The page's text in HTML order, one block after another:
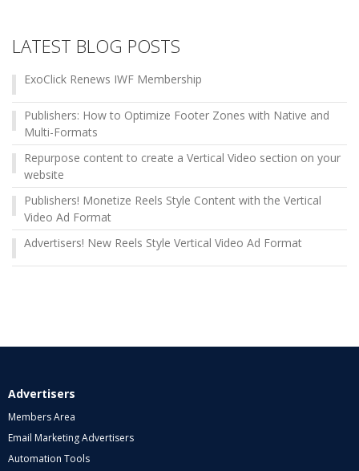
LATEST BLOG POSTS
ExoClick Renews IWF Membership
Publishers: How to Optimize Footer Zones with Native and
Multi-Formats
Repurpose content to create a Vertical Video section on your
website
Publishers! Monetize Reels Style Content with the Vertical
Video Ad Format
Advertisers! New Reels Style Vertical Video Ad Format
Advertisers
Members Area
Email Marketing Advertisers
Automation Tools